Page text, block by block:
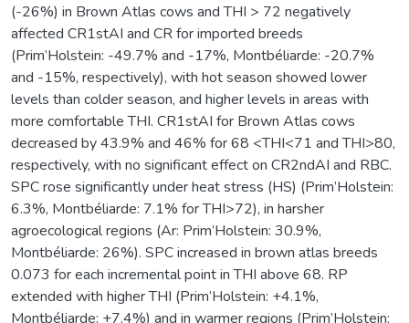
(-26%) in Brown Atlas cows and THI > 72 negatively
affected CR1stAI and CR for imported breeds
(Prim’Holstein: -49.7% and -17%, Montbéliarde: -20.7%
and -15%, respectively), with hot season showed lower
levels than colder season, and higher levels in areas with
more comfortable THI. CR1stAI for Brown Atlas cows
decreased by 43.9% and 46% for 68 <THI<71 and THI>80,
respectively, with no significant effect on CR2ndAI and RBC.
SPC rose significantly under heat stress (HS) (Prim’Holstein:
6.3%, Montbéliarde: 7.1% for THI>72), in harsher
agroecological regions (Ar: Prim’Holstein: 30.9%,
Montbéliarde: 26%). SPC increased in brown atlas breeds
0.073 for each incremental point in THI above 68. RP
extended with higher THI (Prim’Holstein: +4.1%,
Montbéliarde: +7.4%) and in warmer regions (Prim’Holstein: